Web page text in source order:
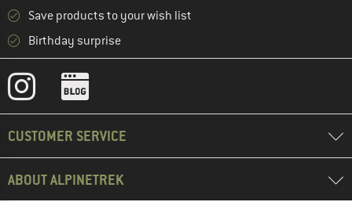
Save products to your wish list
Birthday surprise
CUSTOMER SERVICE
ABOUT ALPINETREK